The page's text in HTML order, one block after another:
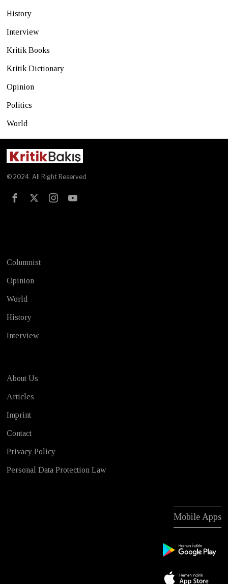
History
Interview
Kritik Books
Kritik Dictionary
Opinion
Politics
World
© 2024. All Right Reserved
Columnist
Opinion
World
History
Interview
About Us
Articles
Imprint
Contact
Privacy Policy
Personal Data Protection Law
Mobile Apps